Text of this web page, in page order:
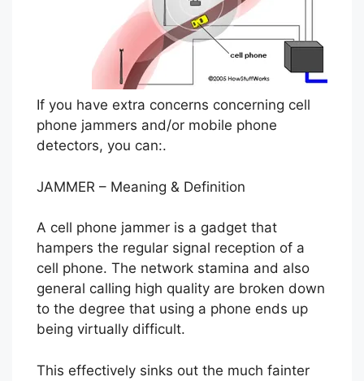
If you have extra concerns concerning cell
phone jammers and/or mobile phone
detectors, you can:.
JAMMER – Meaning & Definition
A cell phone jammer is a gadget that
hampers the regular signal reception of a
cell phone. The network stamina and also
general calling high quality are broken down
to the degree that using a phone ends up
being virtually difficult.
This effectively sinks out the much fainter